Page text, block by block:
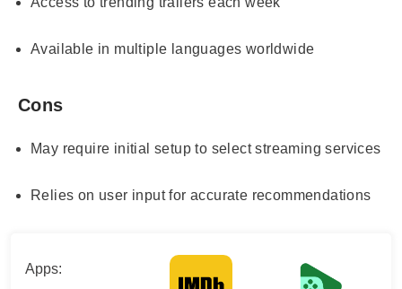
Available in multiple languages worldwide
Cons
May require initial setup to select streaming services
Relies on user input for accurate recommendations
Apps: